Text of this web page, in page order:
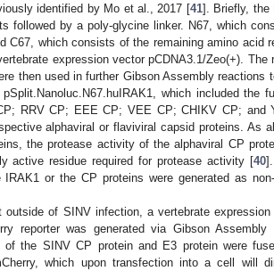
identified by Mo et al., 2017 [41]. Briefly, the
followed by a poly-glycine linker. N67, which
which consists of the remaining amino acid
expression vector pCDNA3.1/Zeo(+). The
then used in further Gibson Assembly reactions
which included the
RRV CP; EEE CP; VEE CP; CHIKV CP; and
alphaviral or flaviviral capsid proteins. As
the protease activity of the alphaviral CP
active residue required for protease activity [40
or the CP proteins were generated as
of SINV infection, a vertebrate expression
reporter was generated via Gibson Assembly
of the SINV CP protein and E3 protein were
which upon transfection into a cell will